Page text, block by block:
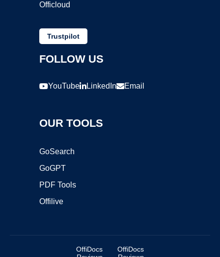
Officloud
Trustpilot
FOLLOW US
YouTube LinkedIn Email
OUR TOOLS
GoSearch
GoGPT
PDF Tools
Offilive
OffiDocs
OffiDocs